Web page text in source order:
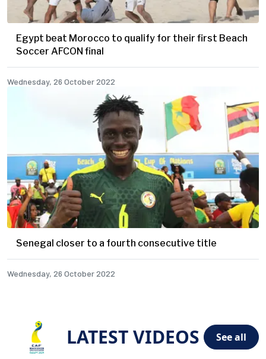
Egypt beat Morocco to qualify for their first Beach
Soccer AFCON final
Wednesday, 26 October 2022
Senegal closer to a fourth consecutive title
Wednesday, 26 October 2022
LATEST VIDEOS See all